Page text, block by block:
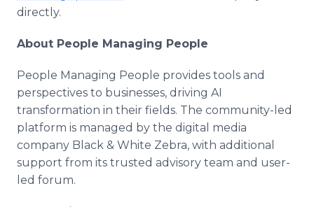
directly.
About People Managing People
People Managing People provides tools and
perspectives to businesses, driving AI
transformation in their fields. The community-led
platform is managed by the digital media
company Black & White Zebra, with additional
support from its trusted advisory team and user-
led forum.